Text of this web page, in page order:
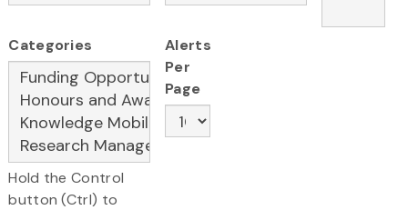
Categories
Hold the Control
button (Ctrl) to
Alerts
Per
Page